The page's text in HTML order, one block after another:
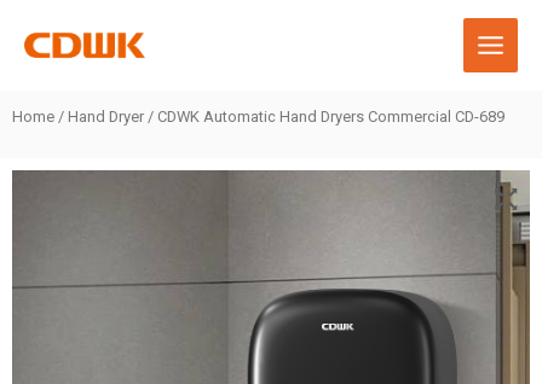
Home / Hand Dryer / CDWK Automatic Hand Dryers Commercial CD-689